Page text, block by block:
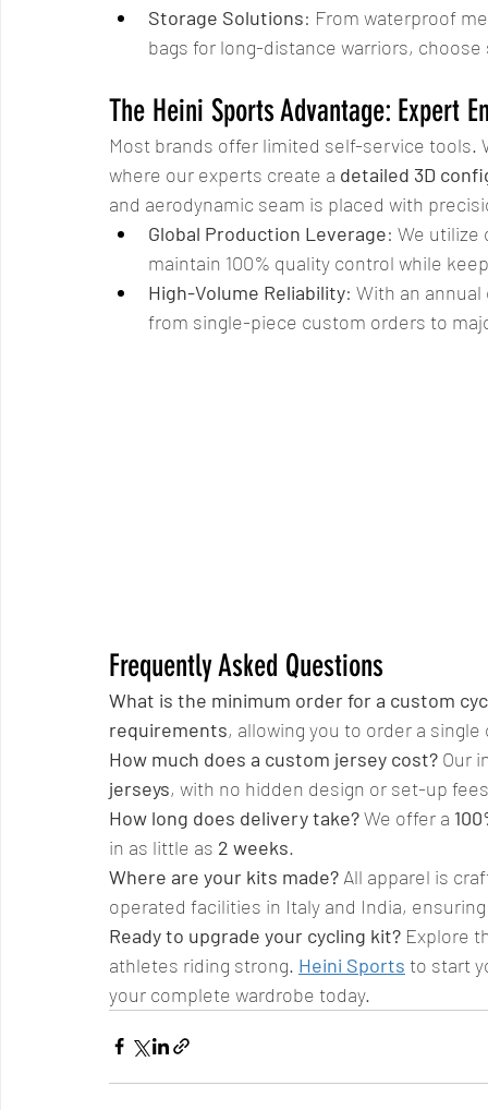
Storage Solutions: From waterproof
bags for long-distance warriors,
The Heini Sports Advantage: Expert
Most brands offer limited self-service tools.
where our experts create a detailed 3D
and aerodynamic seam is placed with
Global Production Leverage: We
maintain 100% quality control while
High-Volume Reliability: With an
from single-piece custom orders to
Frequently Asked Questions
What is the minimum order for a custom
requirements, allowing you to order a
How much does a custom jersey cost? Our
jerseys, with no hidden design or set-up
How long does delivery take? We offer a
in as little as 2 weeks.
Where are your kits made? All apparel is
operated facilities in Italy and India,
Ready to upgrade your cycling kit? Explore
athletes riding strong. Heini Sports to start
your complete wardrobe today.